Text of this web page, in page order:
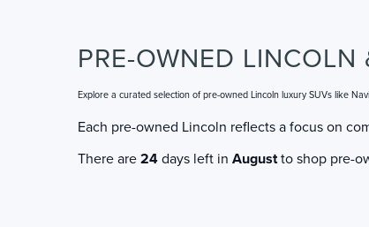
PRE-OWNED
Explore a curated selection of pre-owned Lincoln luxury SUVs like
Each pre-owned Lincoln reflects a focus on
There are24days left in Augustto shop pre-